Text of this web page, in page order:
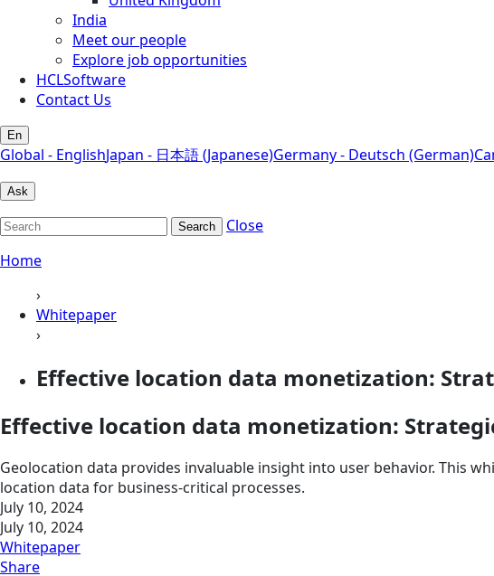
India
Meet our people
Explore job opportunities
HCLSoftware
Contact Us
En
Global - EnglishJapan - 日本語 (Japanese)Germany - Deutsch (German)
Ask
Search
Close
Home
›
Whitepaper
›
Effective location data monetization:
Effective location data monetization:
Geolocation data provides invaluable insight into user behavior. This
location data for business-critical processes.
July 10, 2024
July 10, 2024
Whitepaper
Share